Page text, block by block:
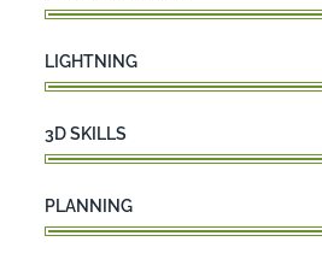
LIGHTNING
3D SKILLS
PLANNING